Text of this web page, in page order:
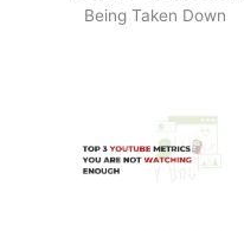
Being Taken Down